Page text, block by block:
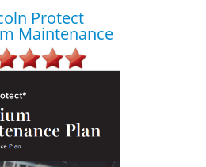
Protect
Maintenance